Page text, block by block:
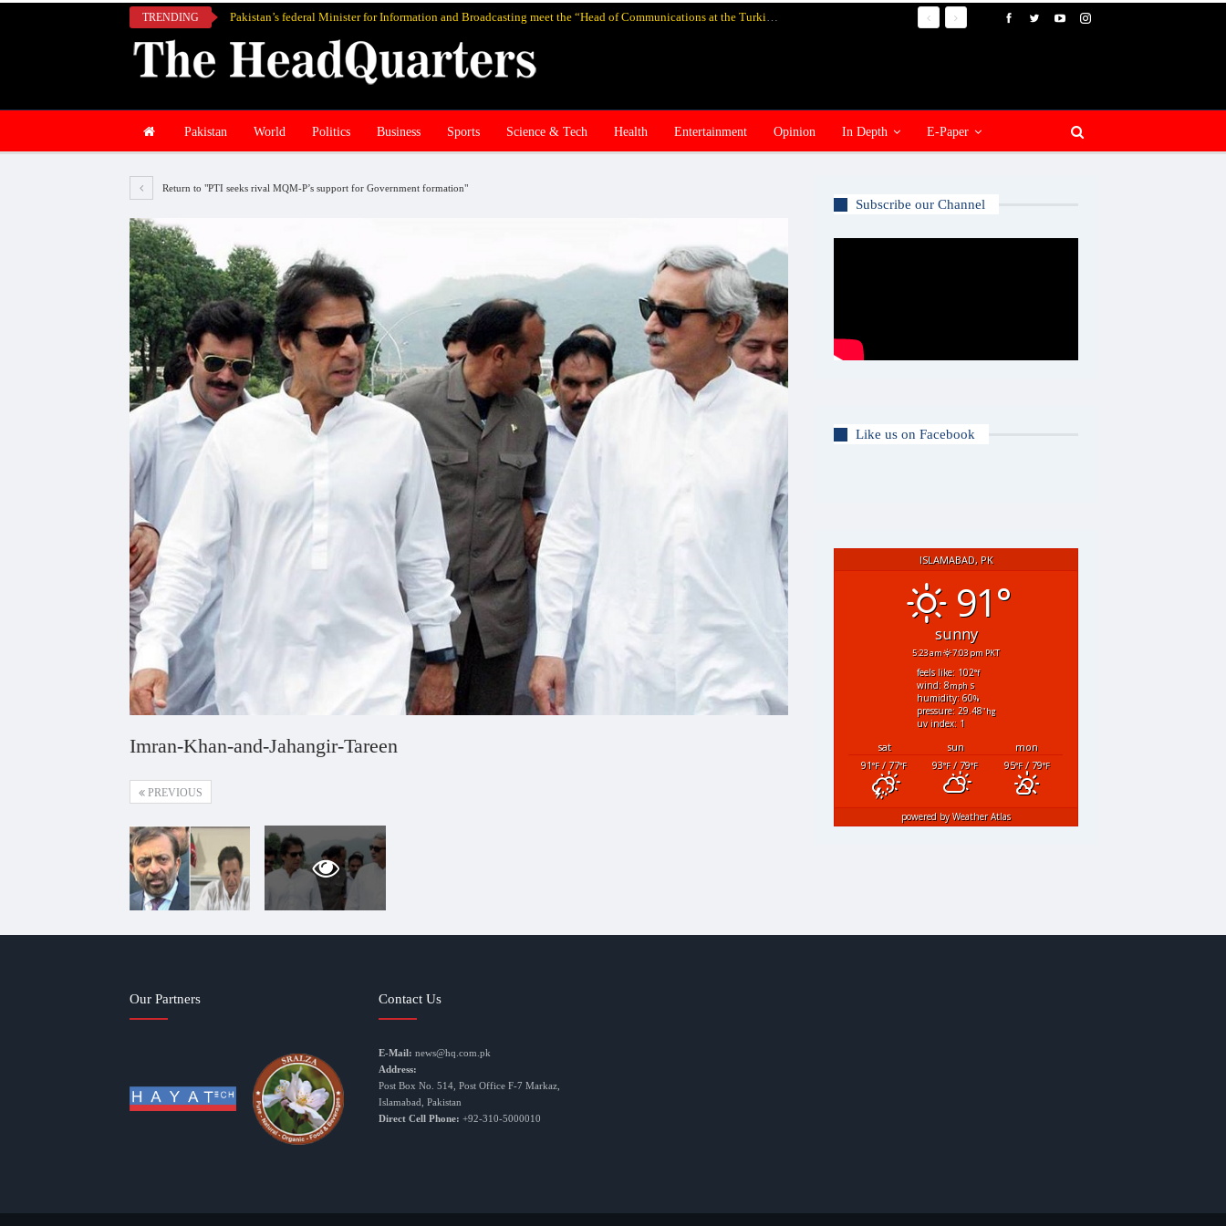
TRENDING Pakistan’s federal Minister for Information and Broadcasting meet the “Head of Communications at the Turkish Presidency Professor Fahrettin Altun”, in Istanbul and discuss media cooperation
Pakistan World Politics Business Sports Science & Tech Health Entertainment Opinion In Depth E-Paper
Return to "PTI seeks rival MQM-P’s support for Government formation"
Imran-Khan-and-Jahangir-Tareen
PREVIOUS
Subscribe our Channel
Like us on Facebook
ISLAMABAD, PK
91°
sunny
5:23 am 7:03 pm PKT
feels like: 102°f
wind: 8mphs
humidity: 60%
pressure: 29.48"hg
uv index: 1
sat sun
mon
91°F/ 77°F 93°F/ 79°F 95°F/ 79°F
powered byWeather Atlas
Our Partners Contact Us
E-Mail: news@hq.com.pk
Address:
Post Box No. 514, Post Office F-7 Markaz,
Islamabad, Pakistan
Direct Cell Phone: +92-310-5000010